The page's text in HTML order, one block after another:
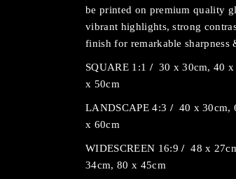
be printed on premium quality
vibrant highlights, strong
finish for remarkable sharpness
SQUARE 1:1 / 30 x 30cm, 40 x
x 50cm
LANDSCAPE 4:3 /40 x 30cm,
x 60cm
WIDESCREEN 16:9/48 x
34cm, 80 x 45cm